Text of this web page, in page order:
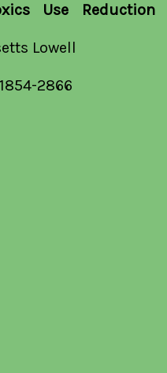
Use Reduction
Lowell
2866